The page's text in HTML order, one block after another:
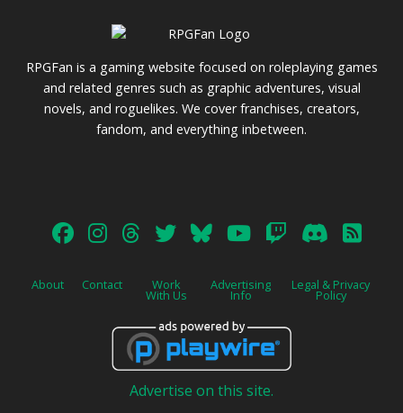
pagination
RPGFan is a gaming website focused on roleplaying games
and related genres such as graphic adventures, visual
novels, and roguelikes. We cover franchises, creators,
fandom, and everything inbetween.
About Contact Work
With Us
Advertising
Info
Legal & Privacy
Policy
Advertise on this site.